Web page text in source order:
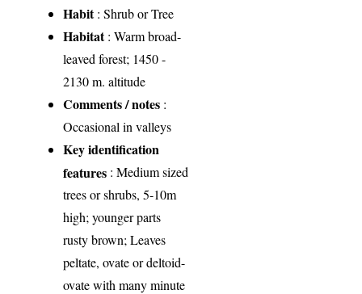
Habit: Shrub or Tree
Habitat: Warm broad-
leaved forest; 1450 -
2130 m. altitude
Comments / notes :
Occasional in valleys
Key identification
features : Medium sized
trees or shrubs, 5-10m
high; younger parts
rusty brown; Leaves
peltate, ovate or deltoid-
ovate with many minute